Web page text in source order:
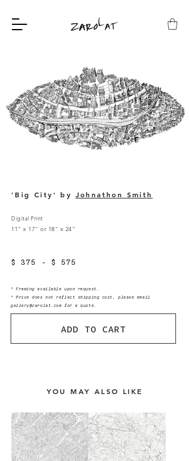
'Big City' by Johnathon Smith
Digital Print
11" x 17" or 18" x 24"
$ 375 - $ 575
* Framing available upon request.
* Price does not reflect shipping cost, please email
gallery@zarolat.com for a quote.
ADD TO CART
YOU MAY ALSO LIKE